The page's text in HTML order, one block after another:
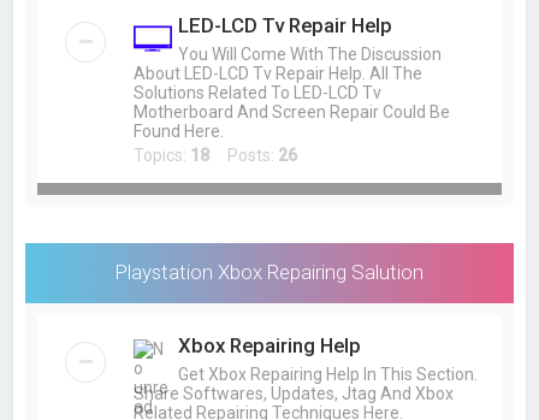
LED-LCD Tv Repair Help
You Will Come With The Discussion
About LED-LCD Tv Repair Help. All The
Solutions Related To LED-LCD Tv
Motherboard And Screen Repair Could Be
Found Here.
Topics: 18 Posts: 26
Playstation Xbox Repairing Salution
Xbox Repairing Help
Get Xbox Repairing Help In This Section.
Share Softwares, Updates, Jtag And Xbox
Related Repairing Techniques Here.